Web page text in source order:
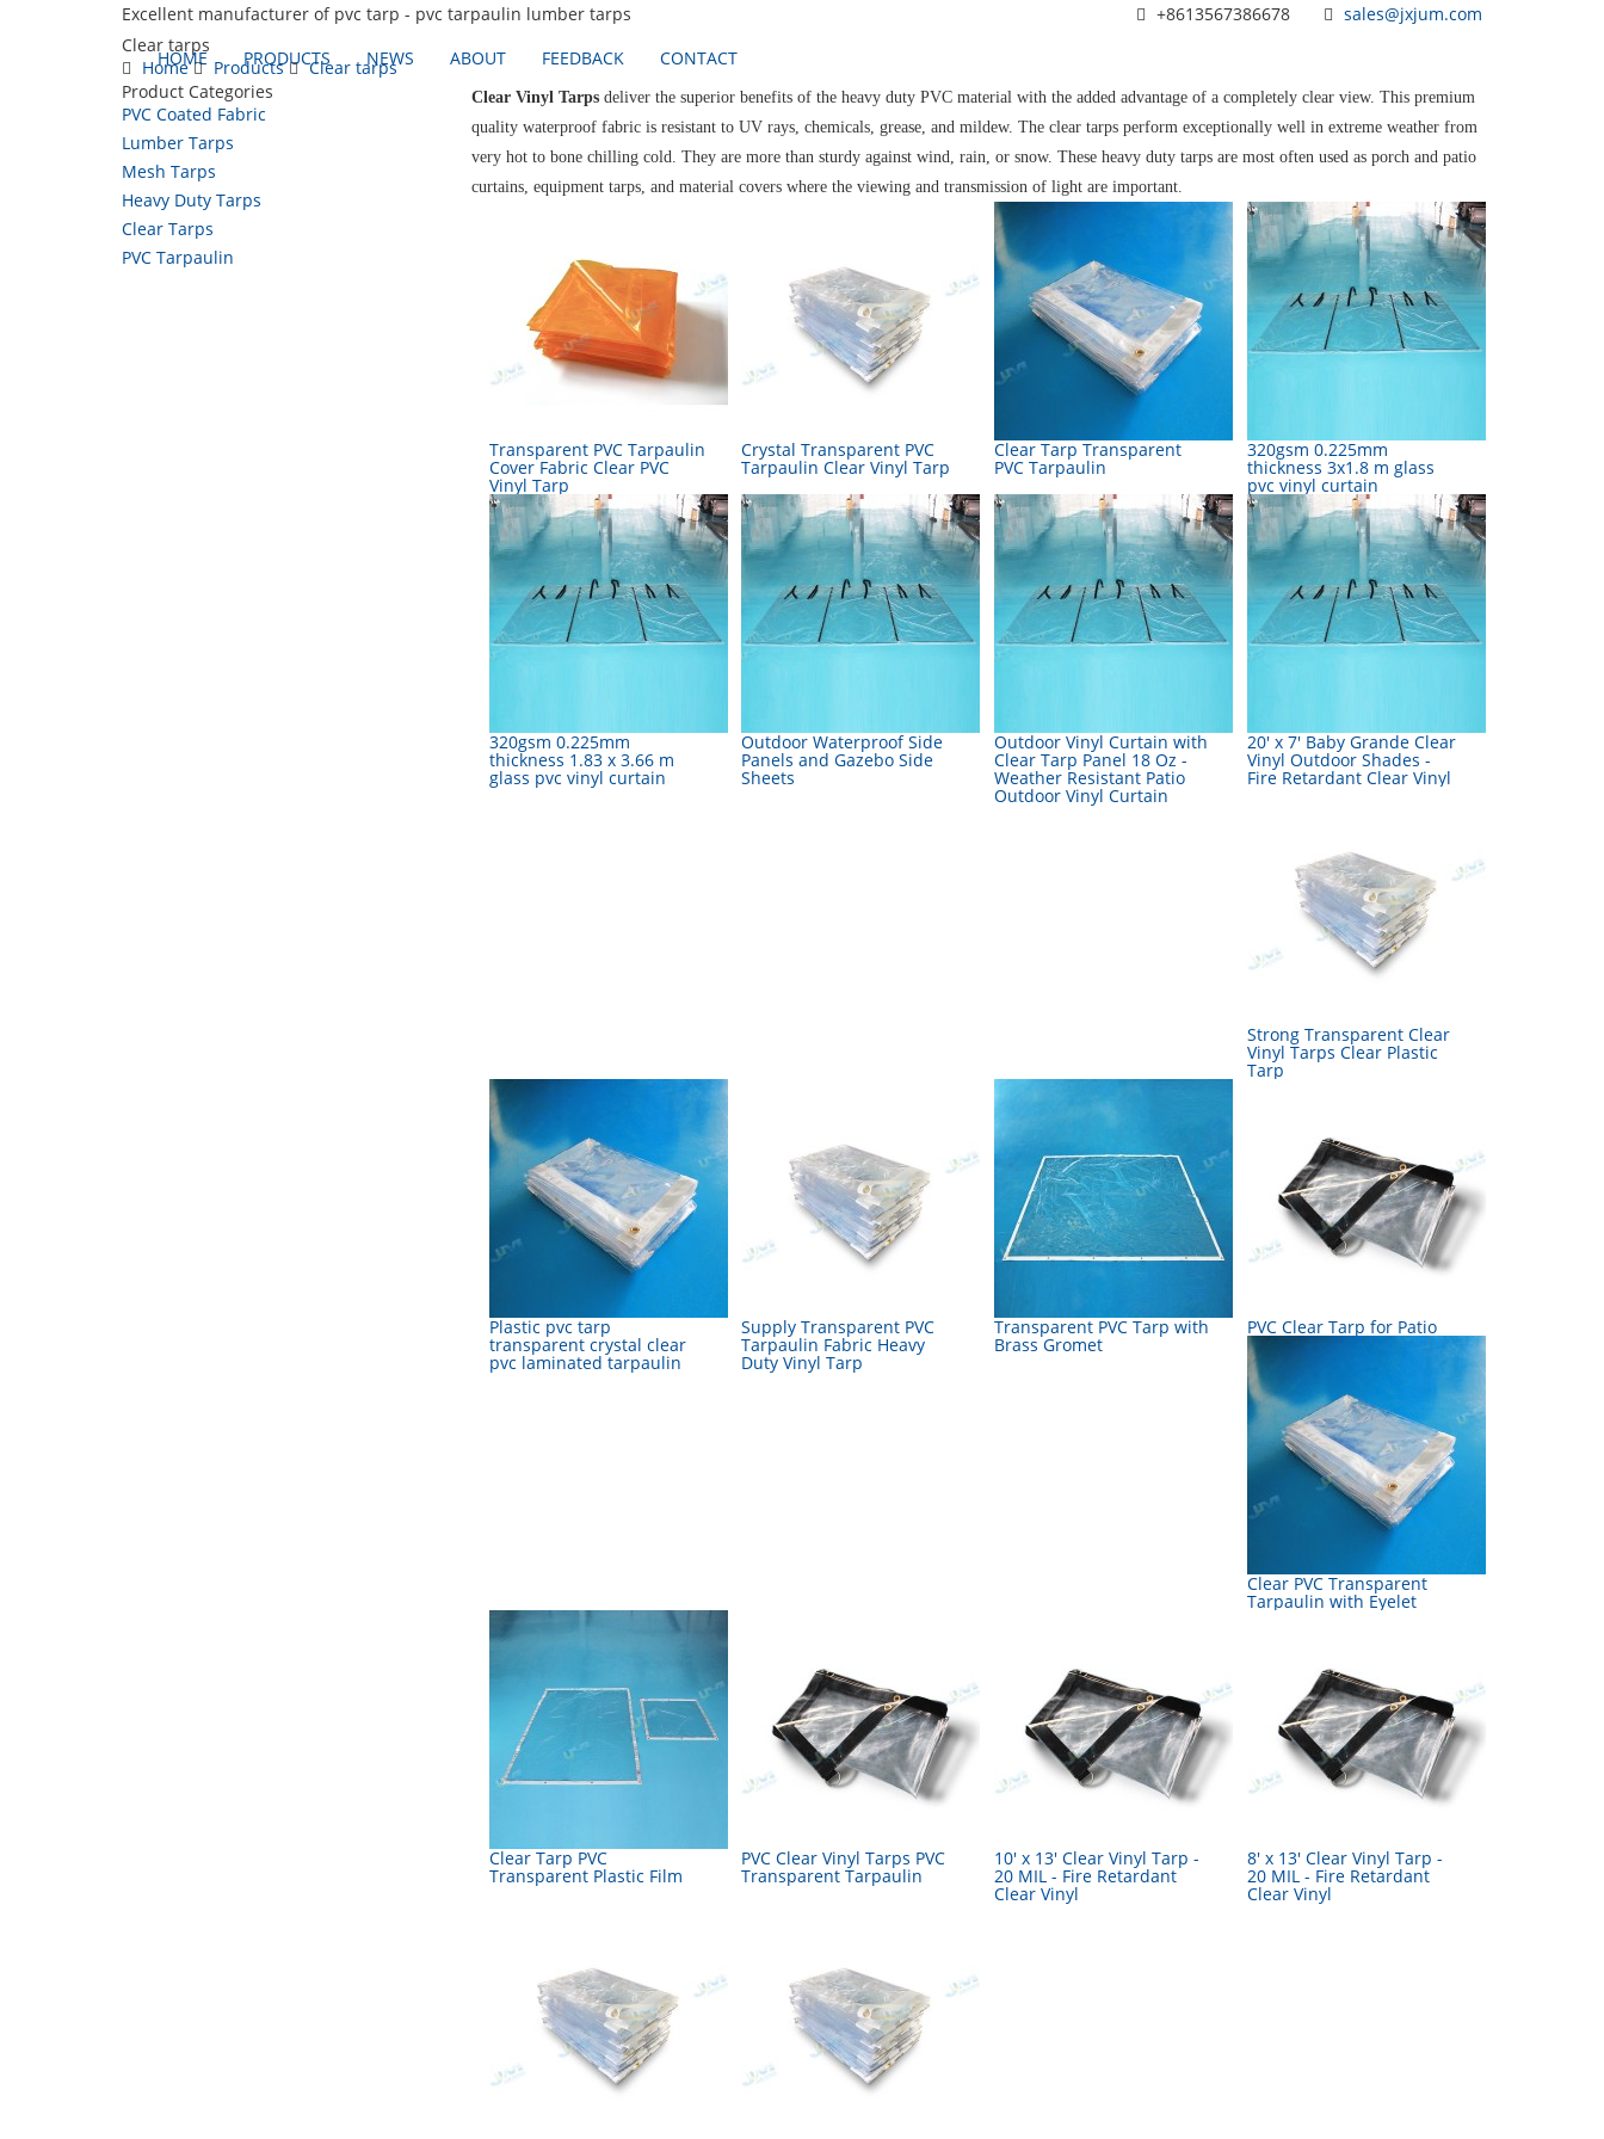
Excellent manufacturer of pvc tarp - pvc tarpaulin lumber tarps +8613567386678
sales@jxjum.com
HOME
PRODUCTS NEWS ABOUT FEEDBACK CONTACT
Clear tarps
Home
Products
Clear tarps
Product Categories
PVC Coated Fabric
Lumber Tarps
Mesh Tarps
Heavy Duty Tarps
Clear Tarps
PVC Tarpaulin
Clear Vinyl Tarpsdeliver the superior benefits of the heavy duty PVC material with the added advantage of a completely clear view. This premium
quality waterproof fabric is resistant to UV rays, chemicals, grease, and mildew. The clear tarps perform exceptionally well in extreme weather from
very hot to bone chilling cold. They are more than sturdy against wind, rain, or snow. These heavy duty tarps are most often used as porch and patio
curtains, equipment tarps, and material covers where the viewing and transmission of light are important.
Transparent PVC Tarpaulin
Cover Fabric Clear PVC
Vinyl Tarp
Crystal Transparent PVC
Tarpaulin Clear Vinyl Tarp
Clear Tarp Transparent
PVC Tarpaulin
320gsm 0.225mm
thickness 3x1.8 m glass
pvc vinyl curtain
320gsm 0.225mm
thickness 1.83 x 3.66 m
glass pvc vinyl curtain
Outdoor Waterproof Side
Panels and Gazebo Side
Sheets
Outdoor Vinyl Curtain with
Clear Tarp Panel 18 Oz -
Weather Resistant Patio
Outdoor Vinyl Curtain
20' x 7' Baby Grande Clear
Vinyl Outdoor Shades -
Fire Retardant Clear Vinyl
Strong Transparent Clear
Vinyl Tarps Clear Plastic
Tarp
Plastic pvc tarp
transparent crystal clear
pvc laminated tarpaulin
Supply Transparent PVC
Tarpaulin Fabric Heavy
Duty Vinyl Tarp
Transparent PVC Tarp with
Brass Gromet
PVC Clear Tarp for Patio
Clear PVC Transparent
Tarpaulin with Eyelet
Clear Tarp PVC
Transparent Plastic Film
PVC Clear Vinyl Tarps PVC
Transparent Tarpaulin
10' x 13' Clear Vinyl Tarp -
20 MIL - Fire Retardant
Clear Vinyl
8' x 13' Clear Vinyl Tarp -
20 MIL - Fire Retardant
Clear Vinyl